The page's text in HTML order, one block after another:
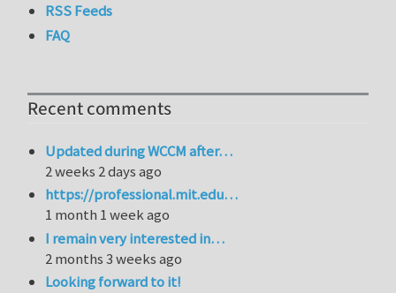
RSS Feeds
FAQ
Recent comments
Updated during WCCM after…
2 weeks 2 days ago
https://professional.mit.edu…
1 month 1 week ago
I remain very interested in…
2 months 3 weeks ago
Looking forward to it!